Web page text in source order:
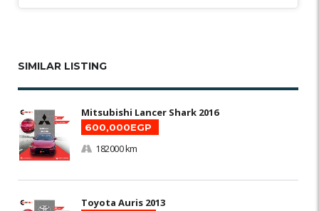
SIMILAR LISTING
Mitsubishi Lancer Shark 2016
600,000EGP
182000 km
Toyota Auris 2013